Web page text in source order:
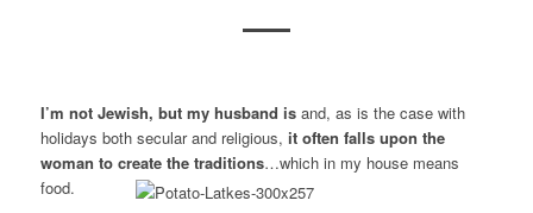
I’m not Jewish, but my husband isand, as is the case with
holidays both secular and religious, it often falls upon the
woman to create the traditions…which in my house means
food.